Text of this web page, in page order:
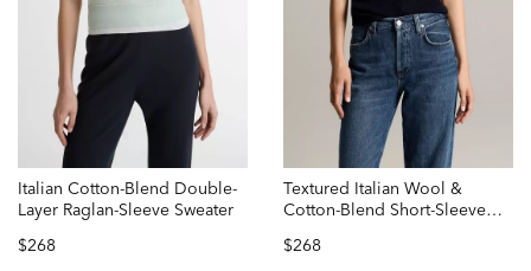
Italian Cotton-Blend Double-
Layer Raglan-Sleeve Sweater
$268
Textured Italian Wool &
Cotton-Blend Short-Sleeve
$268